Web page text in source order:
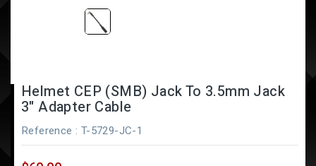
Helmet CEP (SMB) Jack To 3.5mm Jack
3" Adapter Cable
Reference : T-5729-JC-1